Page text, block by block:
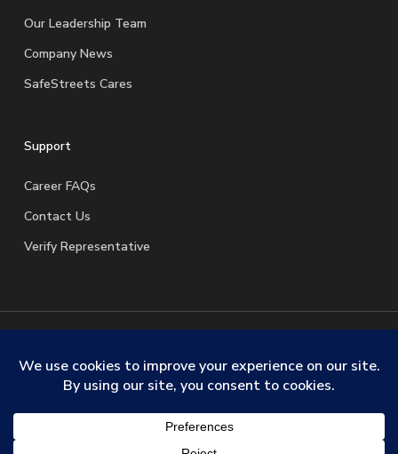
Our Leadership Team
Company News
SafeStreets Cares
Support
Career FAQs
Contact Us
Verify Representative
© 2026 SafeStreets Security Systems. |Terms & Conditions
Privacy Policy|License Information| Do Not Sell My
linkedinyoutube